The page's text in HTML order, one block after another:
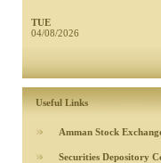
TUE
04/08/2026
Useful Links
Amman Stock
Securities Depository